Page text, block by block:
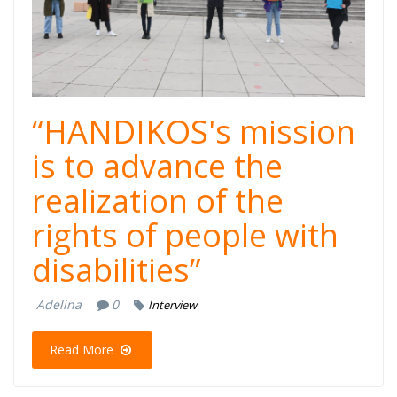
“HANDIKOS's mission
is to advance the
realization of the
rights of people with
disabilities”
Adelina 0 Interview
Read More